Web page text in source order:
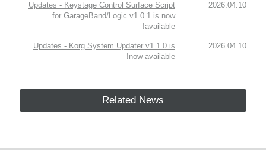
2026.04.10
Updates - Keystage Control Surface Script
for GarageBand/Logic v1.0.1 is now
available!
2026.04.10
Updates - Korg System Updater v1.1.0 is
now available!
Related News